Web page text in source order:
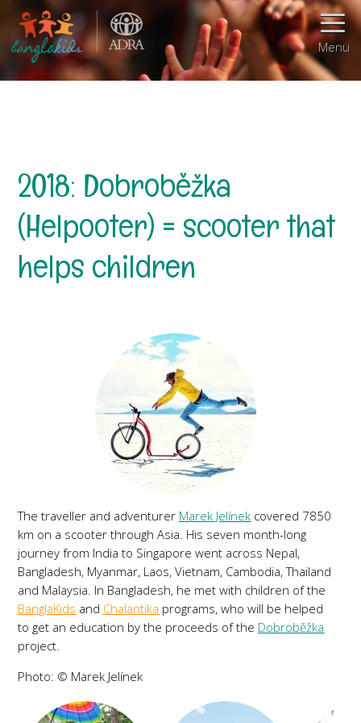
Menu
2018: Dobroběžka
(Helpooter) = scooter that
helps children
The traveller and adventurer Marek Jelínek covered 7850
km on a scooter through Asia. His seven month-long
journey from India to Singapore went across Nepal,
Bangladesh, Myanmar, Laos, Vietnam, Cambodia, Thailand
and Malaysia. In Bangladesh, he met with children of the
BanglaKids and Chalantika programs, who will be helped
to get an education by the proceeds of the Dobroběžka
project.
Photo: © Marek Jelínek